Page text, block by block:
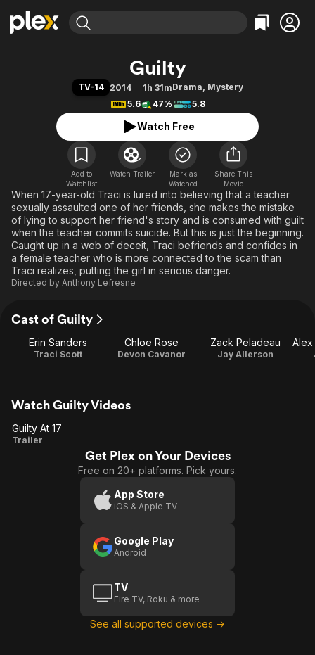
Movies & TV Shows
Most Popular
Leaving Soon
Learn More
Free Movies & TV Shows
Action
Comedy
Documentary
En Español
Music
Sci-Fi
Western
Browse Channels
Featured Channels
Property Brothers
The First 48 by A&E
Bingeworthy
True Crime
Sports
Classics
Comedy
Explore
Kids & Family
Global
Guilty
TV-14 2014 1h 31mDrama, Mystery
5.6
47% 5.8
Watch Free
Add to
Watchlist
Watch Trailer
Mark as
Watched
Share This
Movie
When 17-year-old Traci is lured into believing that a teacher
sexually assaulted one of her friends, she makes the mistake
of lying to support her friend's story and is consumed with guilt
when the teacher commits suicide. But this is just the beginning.
Caught up in a web of deceit, Traci befriends and confides in
a female teacher who is more connected to the scam than
Traci realizes, putting the girl in serious danger.
Directed by Anthony Lefresne
Cast of Guilty
Erin Sanders
Traci Scott
Chloe Rose
Devon Cavanor
Zack Peladeau
Jay Allerson
Watch Guilty Videos
Guilty
Guilty At 17
Trailer
Get Plex on Your Devices
Free on 20+ platforms. Pick yours.
App Store
iOS & Apple TV
Google Play
Android
TV
Fire TV, Roku & more
See all supported devices →